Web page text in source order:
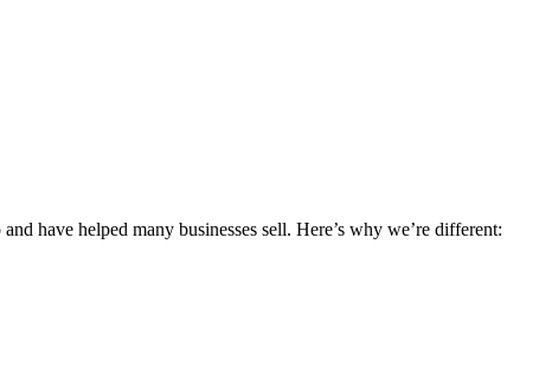
have helped many businesses sell. Here’s why we’re different: